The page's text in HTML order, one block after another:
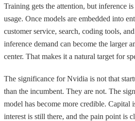
Training gets the attention, but inference
usage. Once models are embedded into
customer service, search, coding tools,
inference demand can become the larger
center. That makes it a natural target for
The significance for Nvidia is not that
than the incumbent. They are not. The
model has become more credible. Capital
interest is still there, and the pain point is